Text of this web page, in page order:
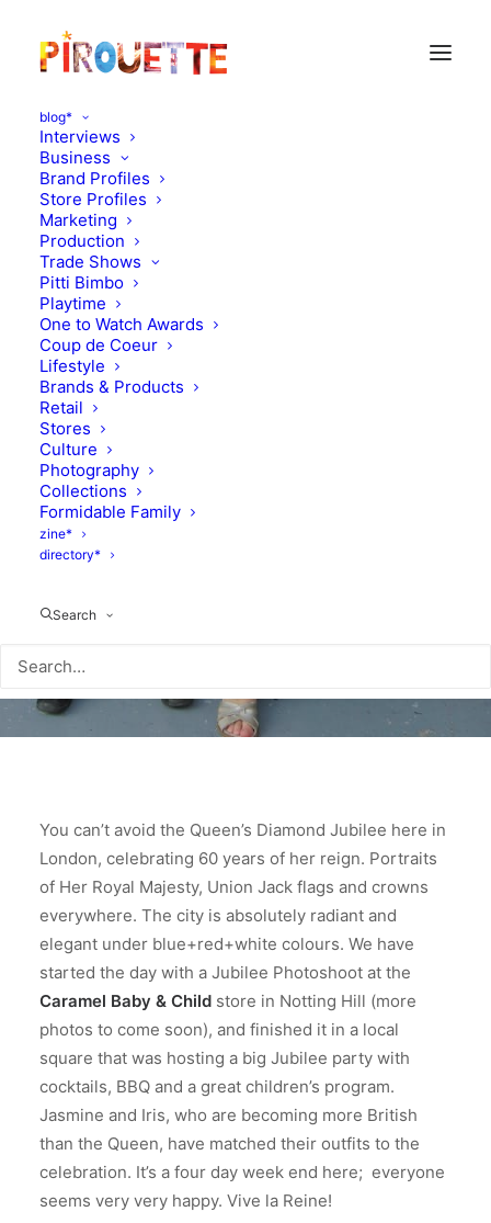
blog*
Interviews
Business
Brand Profiles
Store Profiles
Marketing
Production
Trade Shows
Pitti Bimbo
Playtime
One to Watch Awards
Coup de Coeur
Lifestyle
Brands & Products
Retail
Stores
Culture
Photography
Collections
Formidable Family
zine*
directory*
Search
Happiness in the UK!
JUNE 2, 2012
You can’t avoid the Queen’s Diamond Jubilee here in
London, celebrating 60 years of her reign. Portraits
of Her Royal Majesty, Union Jack flags and crowns
everywhere. The city is absolutely radiant and
elegant under blue+red+white colours. We have
started the day with a Jubilee Photoshoot at the
Caramel Baby & Child store in Notting Hill (more
photos to come soon), and finished it in a local
square that was hosting a big Jubilee party with
cocktails, BBQ and a great children’s program.
Jasmine and Iris, who are becoming more British
than the Queen, have matched their outfits to the
celebration. It’s a four day week end here; everyone
seems very very happy. Vive la Reine!